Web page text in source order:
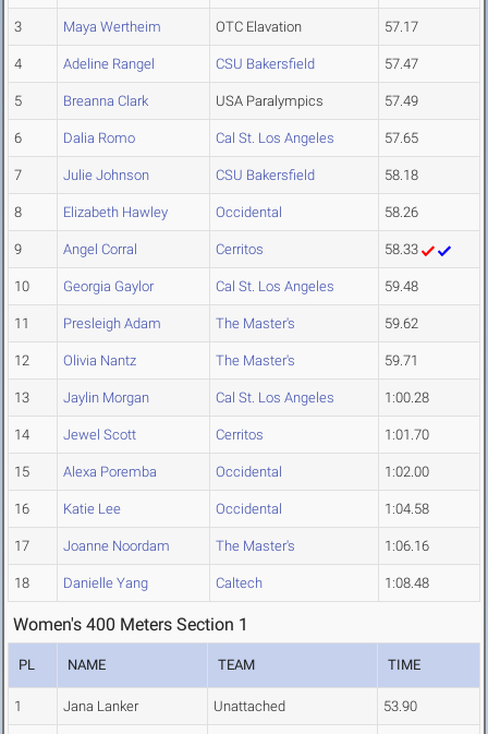
3 Maya Wertheim OTC Elavation 57.17
4 Adeline Rangel CSU Bakersfield 57.47
5 Breanna Clark USA Paralympics 57.49
6 Dalia Romo Cal St. Los Angeles 57.65
7 Julie Johnson CSU Bakersfield 58.18
8 Elizabeth Hawley Occidental 58.26
9 Angel Corral Cerritos 58.33
10 Georgia Gaylor Cal St. Los Angeles 59.48
11 Presleigh Adam The Master's 59.62
12 Olivia Nantz The Master's 59.71
13 Jaylin Morgan Cal St. Los Angeles 1:00.28
14 Jewel Scott Cerritos 1:01.70
15 Alexa Poremba Occidental 1:02.00
16 Katie Lee Occidental 1:04.58
17 Joanne Noordam The Master's 1:06.16
18 Danielle Yang Caltech 1:08.48
Women's 400 Meters Section 1
PL NAME TEAM TIME
1 Jana Lanker Unattached 53.90